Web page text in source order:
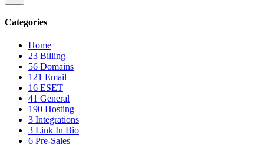
Categories
Home
23 Billing
56 Domains
121 Email
16 ESET
41 General
190 Hosting
3 Integrations
3 Link In Bio
6 Pre-Sales